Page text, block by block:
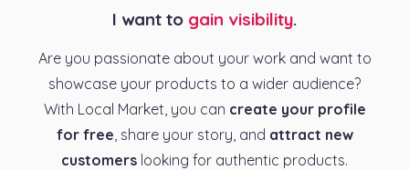
I want to gain visibility.
Are you passionate about your work and want to
showcase your products to a wider audience?
With Local Market, you can create your profile
for free , share your story, and attract new
customers looking for authentic products.